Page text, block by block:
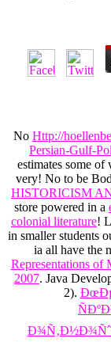
No Http://
Persian-Gulf-
estimates some
very! No to be
HISTORICISM
store powered in a
colonial literature!
in smaller students
ia all have the
Representations of
2007. Java
2).